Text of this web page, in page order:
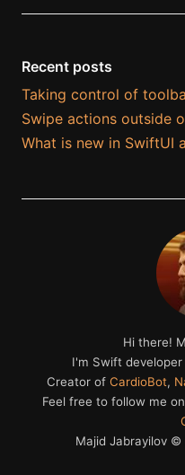
Recent posts
Taking control of
Swipe actions outside
What is new in SwiftUI
Hi there!
I'm Swift developer
Creator of CardioBot,
Feel free to follow me on
Majid Jabrayilov ©